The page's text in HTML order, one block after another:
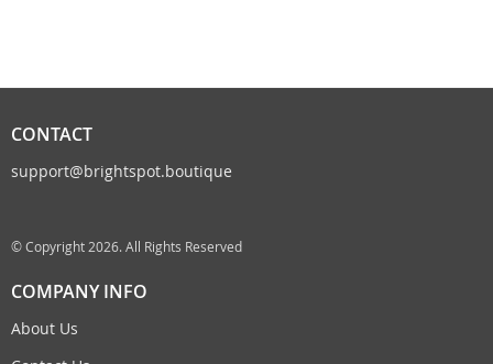
CONTACT
support@brightspot.boutique
© Copyright 2026. All Rights Reserved
COMPANY INFO
About Us